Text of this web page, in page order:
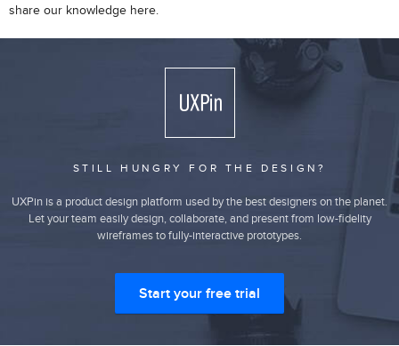
share our knowledge here.
STILL HUNGRY FOR THE DESIGN?
UXPin is a product design platform used by the best designers on the planet.
Let your team easily design, collaborate, and present from low-fidelity
wireframes to fully-interactive prototypes.
Start your free trial